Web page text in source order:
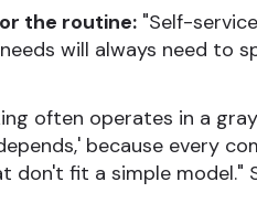
the routine: "Self-
will always need to
often operates in a
because every
don't fit a simple model."